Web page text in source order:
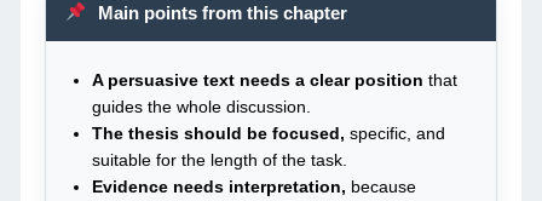
Main points from this chapter
A persuasive text needs a clear position that
guides the whole discussion.
The thesis should be focused, specific, and
suitable for the length of the task.
Evidence needs interpretation, because